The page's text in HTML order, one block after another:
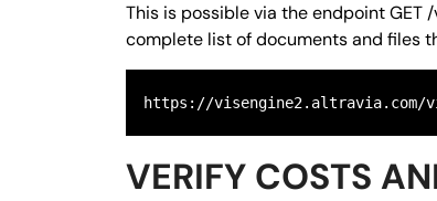
This is possible via the endpointGET /
complete list of documents and files
https://visengine2.altravia.com/
VERIFY COSTS